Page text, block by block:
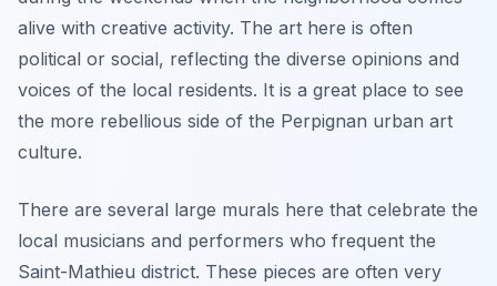
alive with creative activity. The art here is often
political or social, reflecting the diverse opinions and
voices of the local residents. It is a great place to see
the more rebellious side of the Perpignan urban art
culture.
There are several large murals here that celebrate the
local musicians and performers who frequent the
Saint-Mathieu district. These pieces are often very